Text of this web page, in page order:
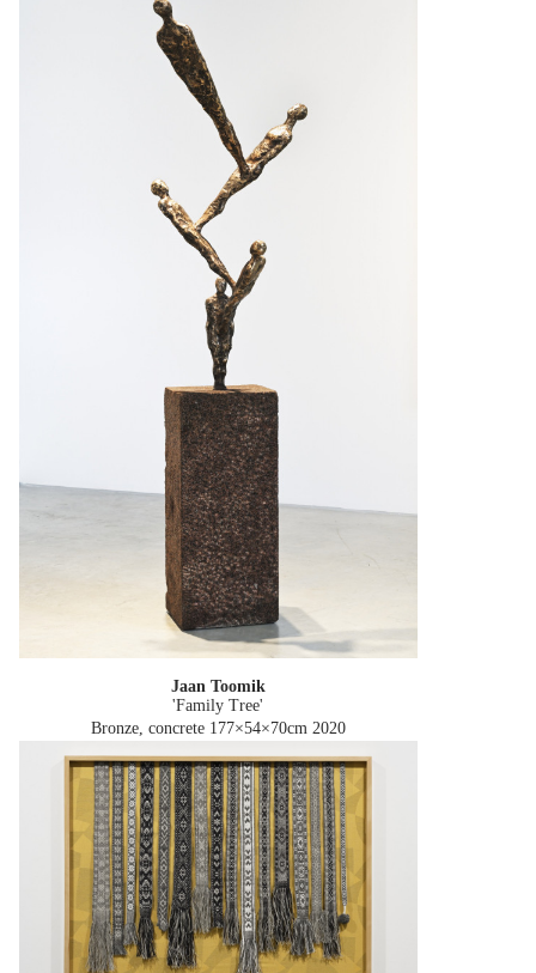
Jaan Toomik
'Family Tree'
Bronze, concrete 177×54×70cm 2020